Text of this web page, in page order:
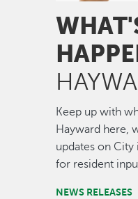
Keep up with
Hayward here,
updates on City
for resident
NEWS RELEASES